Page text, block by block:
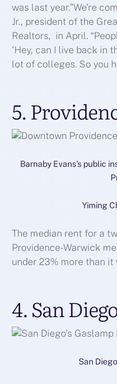
was last year.”We’re
Jr., president of the
Realtors, in April.
‘Hey, can I live back in
lot of colleges. So you
5.
Barnaby Evans’s public
Yiming
The median rent for a
Providence-Warwick
under 23% more than it
4. San
San